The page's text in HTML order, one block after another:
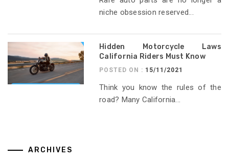
niche obsession reserved...
Hidden Motorcycle Laws
California Riders Must Know
POSTED ON : 15/11/2021
Think you know the rules of the
road? Many California...
ARCHIVES